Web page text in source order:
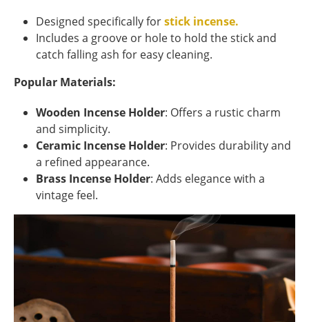
Designed specifically forstick incense.
Includes a groove or hole to hold the stick and
catch falling ash for easy cleaning.
Popular Materials:
Wooden Incense Holder: Offers a rustic charm
and simplicity.
Ceramic Incense Holder: Provides durability and
a refined appearance.
Brass Incense Holder: Adds elegance with a
vintage feel.